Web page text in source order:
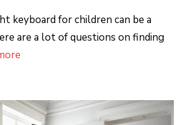
keyboard for children can be a
are a lot of questions on finding